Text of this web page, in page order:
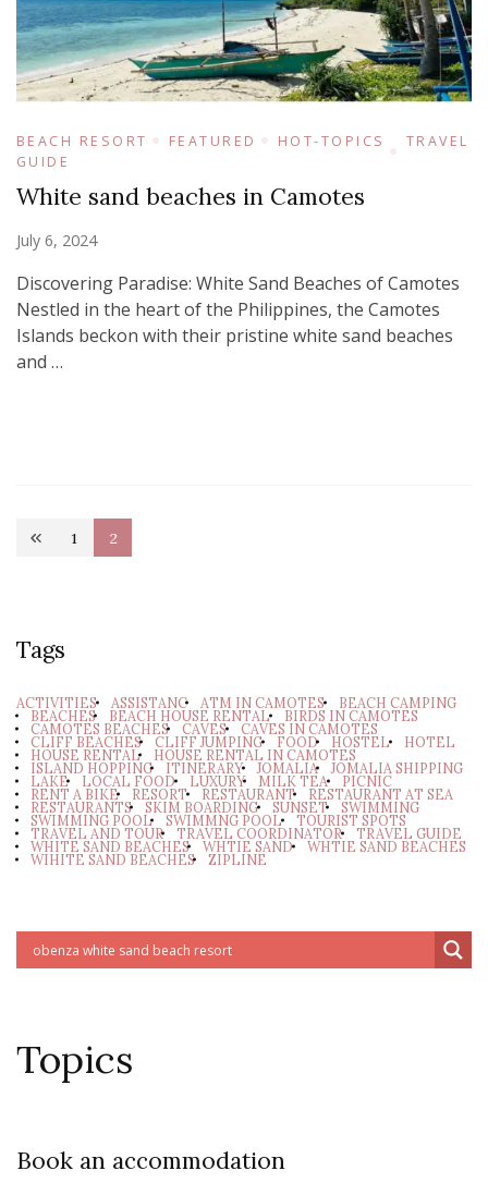
BEACH RESORT FEATURED HOT-TOPICS
TRAVEL
GUIDE
White sand beaches in Camotes
July 6, 2024
Discovering Paradise: White Sand Beaches of Camotes
Nestled in the heart of the Philippines, the Camotes
Islands beckon with their pristine white sand beaches
and …
Posts
Page
1 Page
2
Tags
ACTIVITIES ASSISTANC ATM IN CAMOTES BEACH CAMPING
BEACHES BEACH HOUSE RENTAL BIRDS IN CAMOTES
CAMOTES BEACHES CAVES CAVES IN CAMOTES
CLIFF BEACHES CLIFF JUMPING FOOD HOSTEL HOTEL
HOUSE RENTAL HOUSE RENTAL IN CAMOTES
ISLAND HOPPING ITINERARY JOMALIA JOMALIA SHIPPING
LAKE LOCAL FOOD LUXURY MILK TEA PICNIC
RENT A BIKE RESORT RESTAURANT RESTAURANT AT SEA
RESTAURANTS SKIM BOARDING SUNSET SWIMMING
SWIMMING POOL SWIMMNG POOL TOURIST SPOTS
TRAVEL AND TOUR TRAVEL COORDINATOR TRAVEL GUIDE
WHITE SAND BEACHES WHTIE SAND WHTIE SAND BEACHES
WIHITE SAND BEACHES ZIPLINE
Topics
Book an accommodation